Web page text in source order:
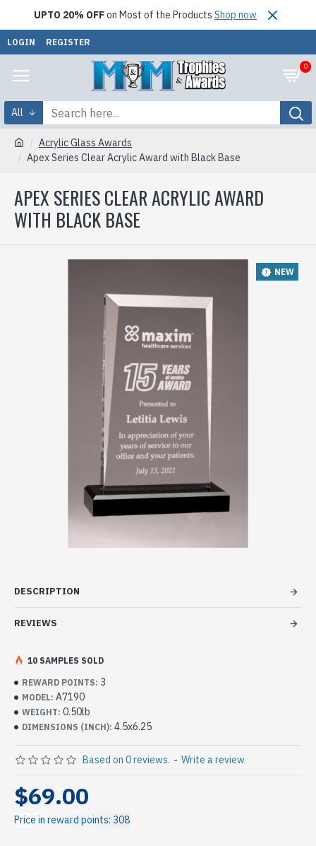
UPTO 20% OFFon Most of the Products Shop now
LOGIN REGISTER
0
All
Acrylic Glass Awards
Apex Series Clear Acrylic Award with Black Base
APEX SERIES CLEAR ACRYLIC AWARD
WITH BLACK BASE
NEW
DESCRIPTION
REVIEWS
REWARD POINTS: 3
MODEL: A7190
WEIGHT: 0.50lb
DIMENSIONS (INCH): 4.5x6.25
10 SAMPLES SOLD
Based on 0 reviews. - Write a review
$69.00
Price in reward points: 308